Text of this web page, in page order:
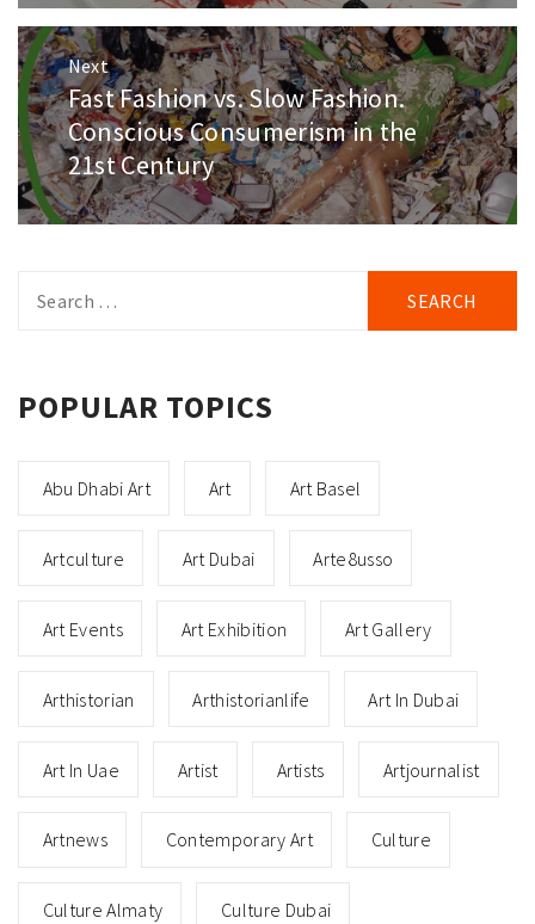
Next
Next
post:
Fast Fashion vs. Slow Fashion.
Conscious Consumerism in the
21st Century
for:
POPULAR TOPICS
Abu Dhabi Art Art Art Basel
Artculture Art Dubai Arte8usso
Art Events Art Exhibition Art Gallery
Arthistorian Arthistorianlife Art In Dubai
Art In Uae Artist Artists Artjournalist
Artnews Contemporary Art Culture
Culture Almaty Culture Dubai